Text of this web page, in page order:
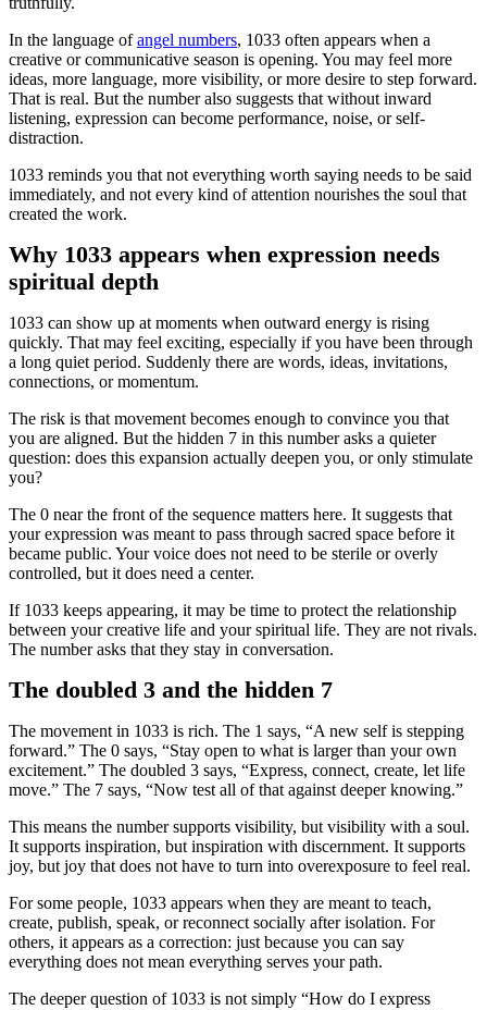
In the language ofangel numbers, 1033 often appears when a
creative or communicative season is opening. You may feel more
ideas, more language, more visibility, or more desire to step forward.
That is real. But the number also suggests that without inward
listening, expression can become performance, noise, or self-
distraction.
1033 reminds you that not everything worth saying needs to be said
immediately, and not every kind of attention nourishes the soul that
created the work.
Why 1033 appears when expression needs
spiritual depth
1033 can show up at moments when outward energy is rising
quickly. That may feel exciting, especially if you have been through
a long quiet period. Suddenly there are words, ideas, invitations,
connections, or momentum.
The risk is that movement becomes enough to convince you that
you are aligned. But the hidden 7 in this number asks a quieter
question: does this expansion actually deepen you, or only stimulate
you?
The 0 near the front of the sequence matters here. It suggests that
your expression was meant to pass through sacred space before it
became public. Your voice does not need to be sterile or overly
controlled, but it does need a center.
If 1033 keeps appearing, it may be time to protect the relationship
between your creative life and your spiritual life. They are not rivals.
The number asks that they stay in conversation.
The doubled 3 and the hidden 7
The movement in 1033 is rich. The 1 says, “A new self is stepping
forward.” The 0 says, “Stay open to what is larger than your own
excitement.” The doubled 3 says, “Express, connect, create, let life
move.” The 7 says, “Now test all of that against deeper knowing.”
This means the number supports visibility, but visibility with a soul.
It supports inspiration, but inspiration with discernment. It supports
joy, but joy that does not have to turn into overexposure to feel real.
For some people, 1033 appears when they are meant to teach,
create, publish, speak, or reconnect socially after isolation. For
others, it appears as a correction: just because you can say
everything does not mean everything serves your path.
The deeper question of 1033 is not simply “How do I express